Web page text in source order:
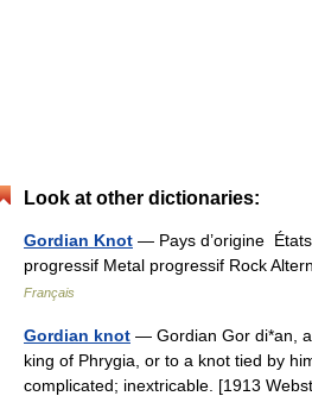
Look at other dictionaries:
Gordian Knot — Pays d’origine
progressif Metal progressif Rock
Français
Gordian knot — Gordian Gor di*an,
king of Phrygia, or to a knot tied by
complicated; inextricable. [1913